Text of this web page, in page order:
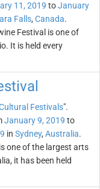
11, 2019 toJanuary
Falls, Canada.
Festival is one of
It is held every
Festivals".
January 9, 2019 to
in Sydney, Australia.
one of the largest arts
it has been held